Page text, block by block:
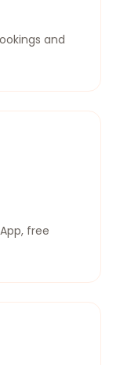
and
free